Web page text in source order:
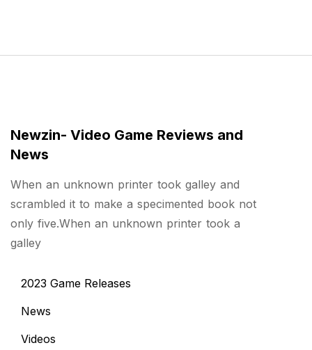
Newzin- Video Game Reviews and
News
When an unknown printer took galley and
scrambled it to make a specimented book not
only five.When an unknown printer took a
galley
2023 Game Releases
News
Videos